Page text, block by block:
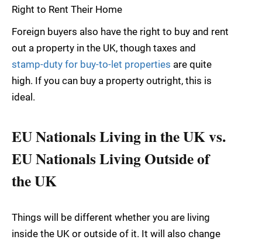
Right to Rent Their Home
Foreign buyers also have the right to buy and rent
out a property in the UK, though taxes and
stamp-duty for buy-to-let properties are quite
high. If you can buy a property outright, this is
ideal.
EU Nationals Living in the UK vs.
EU Nationals Living Outside of
the UK
Things will be different whether you are living
inside the UK or outside of it. It will also change